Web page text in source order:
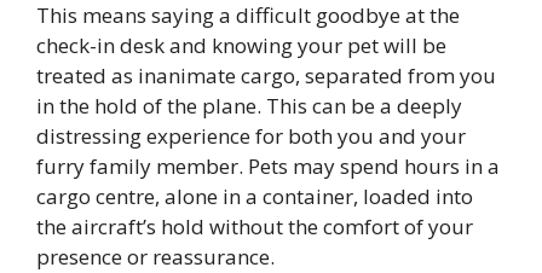
This means saying a difficult goodbye at the
check-in desk and knowing your pet will be
treated as inanimate cargo, separated from you
in the hold of the plane. This can be a deeply
distressing experience for both you and your
furry family member. Pets may spend hours in a
cargo centre, alone in a container, loaded into
the aircraft’s hold without the comfort of your
presence or reassurance.